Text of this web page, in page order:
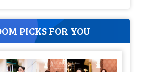
PICKS FOR YOU